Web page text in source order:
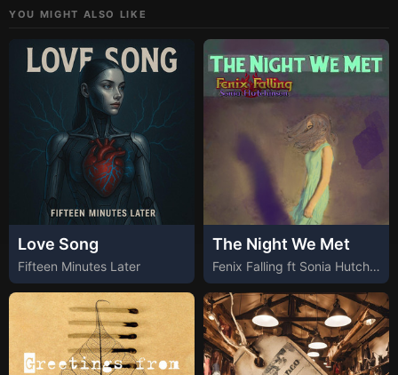
YOU MIGHT ALSO LIKE
Love Song
Fifteen Minutes Later
The Night We Met
Fenix Falling ft Sonia Hutchinson